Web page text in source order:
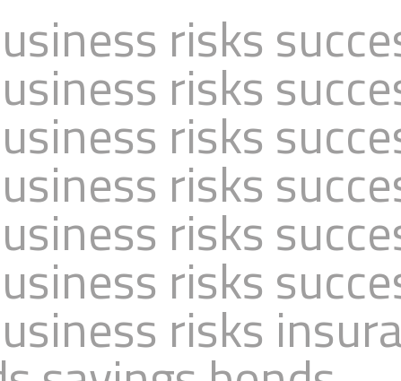
risks
risks
risks
risks
risks
risks
risks